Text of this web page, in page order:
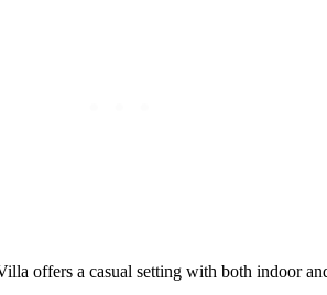
offers a casual setting with both indoor